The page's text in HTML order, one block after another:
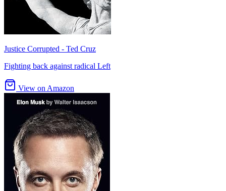
Justice Corrupted - Ted Cruz
Fighting back against radical Left
View on Amazon